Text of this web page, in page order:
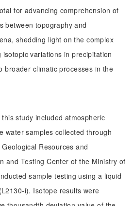
for advancing comprehension of
between topography and
shedding light on the complex
isotopic variations in precipitation
broader climatic processes in the
study included atmospheric
water samples collected through
Resources and
and Testing Center of the Ministry of
sample testing using a liquid
i). Isotope results were